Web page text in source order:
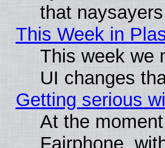
that
This Week in
This week we
UI changes
Getting serious
At the
Fairphone,